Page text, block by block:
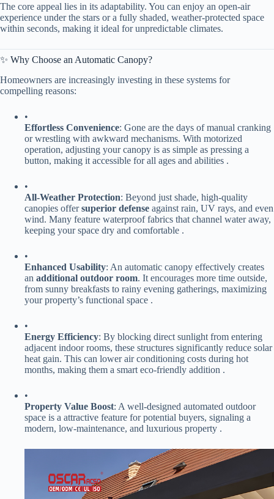
The core appeal lies in its adaptability. You can enjoy an open-air
experience under the stars or a fully shaded, weather-protected space
within seconds, making it ideal for unpredictable climates.
✨ Why Choose an Automatic Canopy?
Homeowners are increasingly investing in these systems for
compelling reasons:
•
​Effortless Convenience​​: Gone are the days of manual cranking
or wrestling with awkward mechanisms. With motorized
operation, adjusting your canopy is as simple as pressing a
button, making it accessible for all ages and abilities .
•
​All-Weather Protection​​: Beyond just shade, high-quality
canopies offer ​​superior defense​ ​ against rain, UV rays, and even
wind. Many feature waterproof fabrics that channel water away,
keeping your space dry and comfortable .
•
​Enhanced Usability​​: An automatic canopy effectively creates
an ​ ​additional outdoor room​​. It encourages more time outside,
from sunny breakfasts to rainy evening gatherings, maximizing
your property’s functional space .
•
​Energy Efficiency​​: By blocking direct sunlight from entering
adjacent indoor rooms, these structures significantly reduce solar
heat gain. This can lower air conditioning costs during hot
months, making them a smart eco-friendly addition .
•
​Property Value Boost​​: A well-designed automated outdoor
space is a attractive feature for potential buyers, signaling a
modern, low-maintenance, and luxurious property .